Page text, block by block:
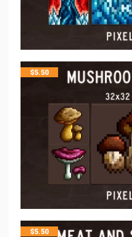
$5.50
$5.50